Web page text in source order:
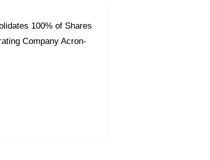
100% of Shares
Company Acron-